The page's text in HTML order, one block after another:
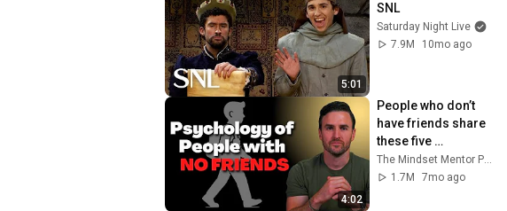
5:01
SNL
Saturday Night Live
7.9M
10mo ago
4:02
People who don’t
have friends share
these five
personality traits
1.7M
7mo ago